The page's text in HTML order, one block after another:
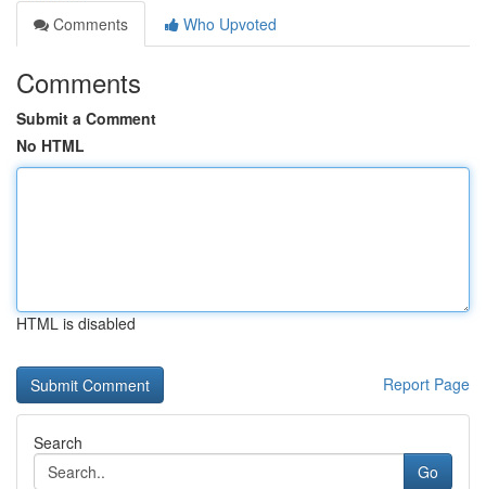
Comments
Who Upvoted
Comments
Submit a Comment
No HTML
HTML is disabled
Report Page
Search
Go